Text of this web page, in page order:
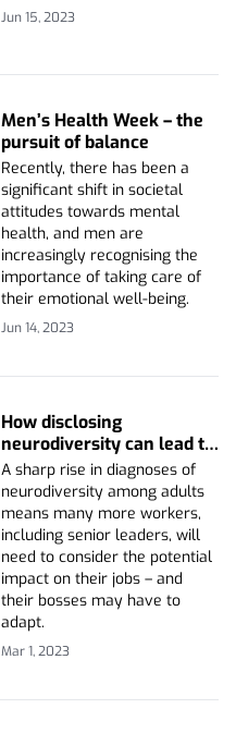
Jun 15, 2023
Men’s Health Week – the
pursuit of balance
Recently, there has been a
significant shift in societal
attitudes towards mental
health, and men are
increasingly recognising the
importance of taking care of
their emotional well-being.
Jun 14, 2023
How disclosing
neurodiversity can lead to
a better work
environment
A sharp rise in diagnoses of
neurodiversity among adults
means many more workers,
including senior leaders, will
need to consider the potential
impact on their jobs – and
their bosses may have to
adapt.
Mar 1, 2023